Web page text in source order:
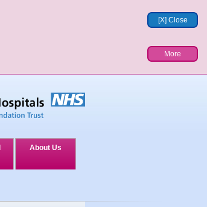
[X] Close
More
About Us